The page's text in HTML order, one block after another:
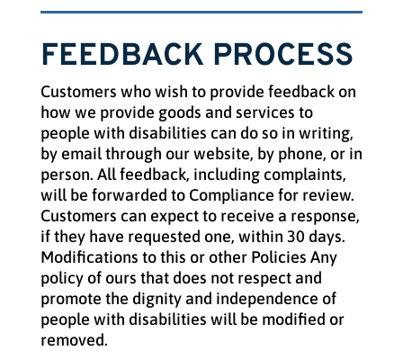
FEEDBACK PROCESS
Customers who wish to provide feedback on
how we provide goods and services to
people with disabilities can do so in writing,
by email through our website, by phone, or in
person. All feedback, including complaints,
will be forwarded to Compliance for review.
Customers can expect to receive a response,
if they have requested one, within 30 days.
Modifications to this or otherPolicies Any
policy of ours that does not respect and
promote the dignity and independence of
people with disabilities will be modified or
removed.